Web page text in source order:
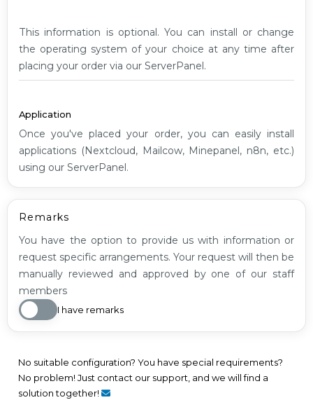
This information is optional. You can install or change
the operating system of your choice at any time after
placing your order via our ServerPanel.
Application
Once you've placed your order, you can easily install
applications (Nextcloud, Mailcow, Minepanel, n8n, etc.)
using our ServerPanel.
Remarks
You have the option to provide us with information or
request specific arrangements. Your request will then be
manually reviewed and approved by one of our staff
members
I have remarks
No suitable configuration? You have special requirements?
No problem! Just contact our support, and we will find a
solution together!